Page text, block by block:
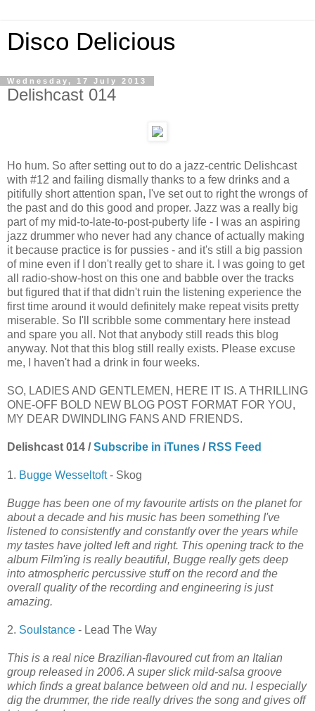
Disco Delicious
Wednesday, 17 July 2013
Delishcast 014
Ho hum. So after setting out to do a jazz-centric Delishcast
with #12 and failing dismally thanks to a few drinks and a
pitifully short attention span, I've set out to right the wrongs of
the past and do this good and proper. Jazz was a really big
part of my mid-to-late-to-post-puberty life - I was an aspiring
jazz drummer who never had any chance of actually making
it because practice is for pussies - and it's still a big passion
of mine even if I don't really get to share it. I was going to get
all radio-show-host on this one and babble over the tracks
but figured that if that didn't ruin the listening experience the
first time around it would definitely make repeat visits pretty
miserable. So I'll scribble some commentary here instead
and spare you all. Not that anybody still reads this blog
anyway. Not that this blog still really exists. Please excuse
me, I haven't had a drink in four weeks.
SO, LADIES AND GENTLEMEN, HERE IT IS. A THRILLING
ONE-OFF BOLD NEW BLOG POST FORMAT FOR YOU,
MY DEAR DWINDLING FANS AND FRIENDS.
Delishcast 014 /Subscribe in iTunes / RSS Feed
1. Bugge Wesseltoft- Skog
Bugge has been one of my favourite artists on the planet for
about a decade and his music has been something I've
listened to consistently and constantly over the years while
my tastes have jolted left and right. This opening track to the
album Film'ing is really beautiful, Bugge really gets deep
into atmospheric percussive stuff on the record and the
overall quality of the recording and engineering is just
amazing.
2. Soulstance - Lead The Way
This is a real nice Brazilian-flavoured cut from an Italian
group released in 2006. A super slick mild-salsa groove
which finds a great balance between old and nu. I especially
dig the drummer, the ride really drives the song and gives off